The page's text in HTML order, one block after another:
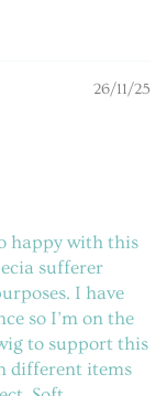
26/11/25
happy with this
sufferer
I have
so I’m on the
to support this
different items